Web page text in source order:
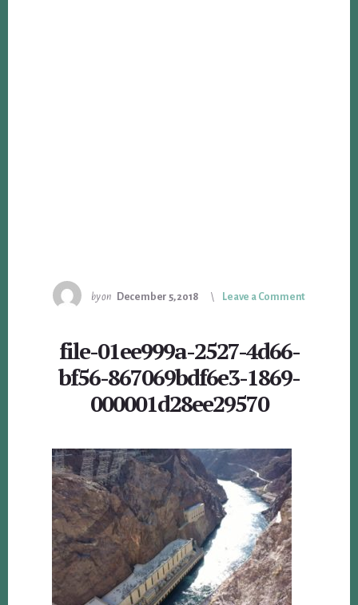
byon December 5, 2018 Leave a Comment
file-01ee999a-2527-4d66-
bf56-867069bdf6e3-1869-
000001d28ee29570